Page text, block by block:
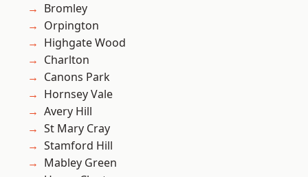
Bromley
Orpington
Highgate Wood
Charlton
Canons Park
Hornsey Vale
Avery Hill
St Mary Cray
Stamford Hill
Mabley Green